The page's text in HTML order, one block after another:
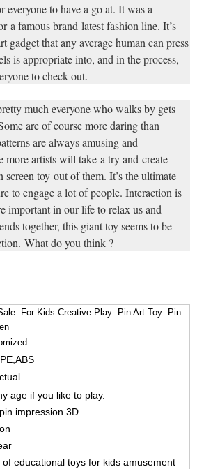
everyone to have a go at. It was a
a famous brand latest fashion line. It’s
gadget that any average human can press
is appropriate into, and in the process,
to check out.
much everyone who walks by gets
are of course more daring than
are always amusing and
more artists will take a try and create
screen toy out of them. It’s the ultimate
to engage a lot of people. Interaction is
important in our life to relax us and
together, this giant toy seems to be
What do you think ?
For Kids Creative Play Pin Art Toy Pin
age if you like to play.
impression 3D
educational toys for kids amusement